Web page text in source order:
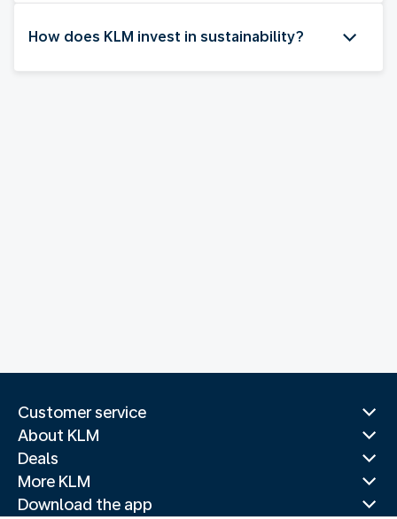
How does KLM invest in sustainability?
Customer service
About KLM
Deals
More KLM
Download the app